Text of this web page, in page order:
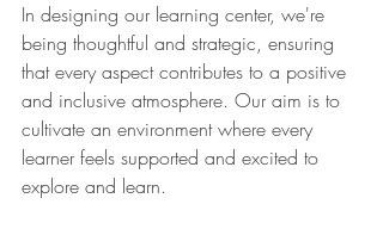
In designing our learning center, we're
being thoughtful and strategic, ensuring
that every aspect contributes to a positive
and inclusive atmosphere. Our aim is to
cultivate an environment where every
learner feels supported and excited to
explore and learn.